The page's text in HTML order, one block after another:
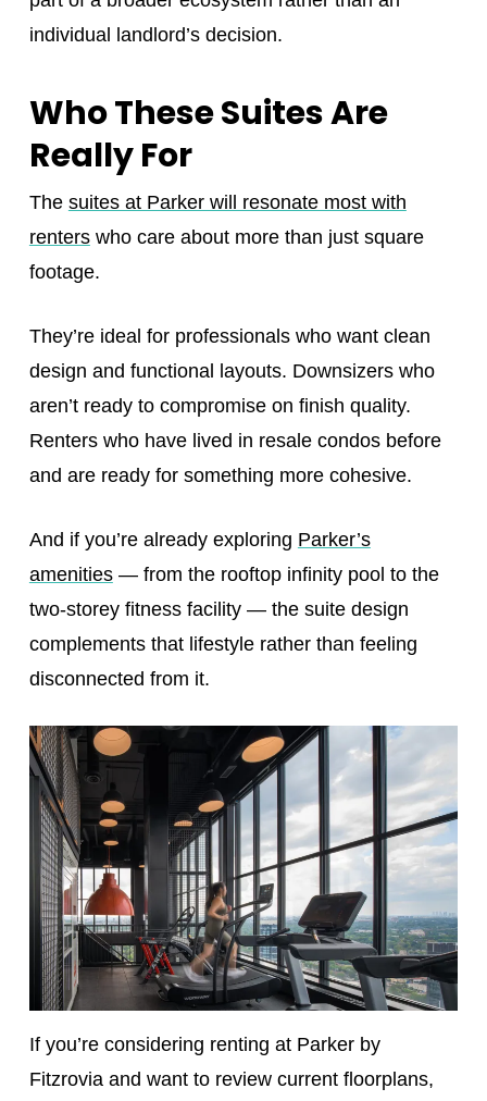
individual landlord’s decision.
Who These Suites Are
Really For
The suites at Parker will resonate most with
renterswho care about more than just square
footage.
They’re ideal for professionals who want clean
design and functional layouts. Downsizers who
aren’t ready to compromise on finish quality.
Renters who have lived in resale condos before
and are ready for something more cohesive.
And if you’re already exploring Parker’s
amenities— from the rooftop infinity pool to the
two-storey fitness facility — the suite design
complements that lifestyle rather than feeling
disconnected from it.
If you’re considering renting at Parker by
Fitzrovia and want to review current floorplans,